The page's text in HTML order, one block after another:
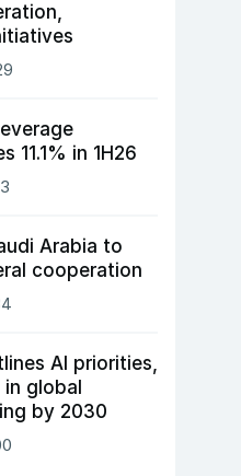
11.1% in 1H26
Arabia to
cooperation
AI priorities,
global
by 2030